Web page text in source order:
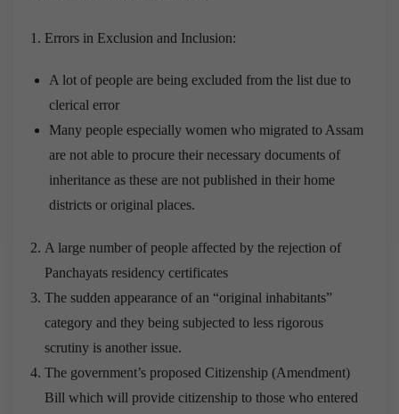
Errors in Exclusion and Inclusion:
A lot of people are being excluded from the list due to
clerical error
Many people especially women who migrated to Assam
are not able to procure their necessary documents of
inheritance as these are not published in their home
districts or original places.
A large number of people affected by the rejection of
Panchayats residency certificates
The sudden appearance of an “original inhabitants”
category and they being subjected to less rigorous
scrutiny is another issue.
The government’s proposed Citizenship (Amendment)
Bill which will provide citizenship to those who entered